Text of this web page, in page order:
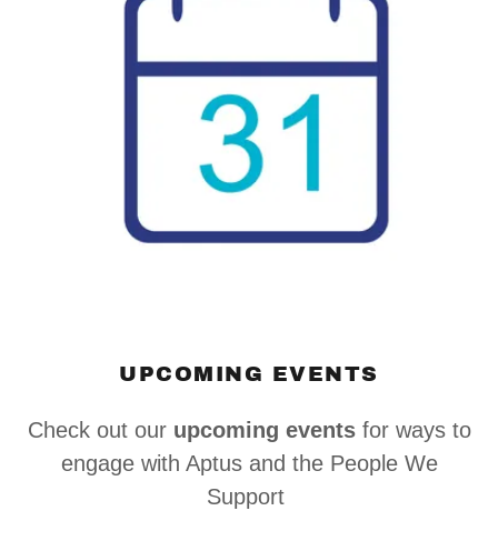
UPCOMING EVENTS
Check out our upcoming eventsfor ways to
engage with Aptus and the People We
Support